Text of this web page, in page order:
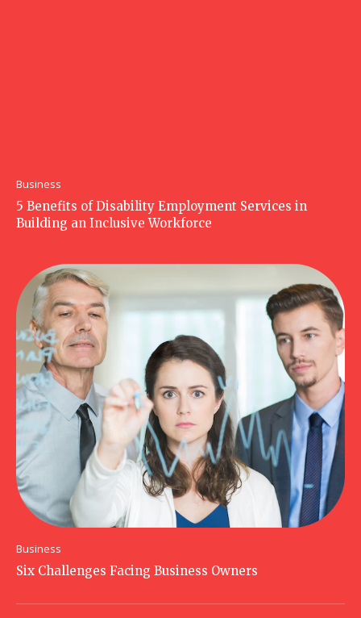
Business
5 Benefits of Disability Employment Services in
Building an Inclusive Workforce
Business
Six Challenges Facing Business Owners